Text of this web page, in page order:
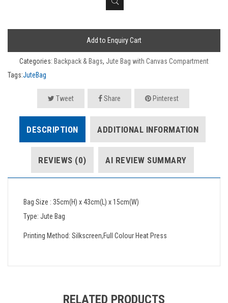
Add to Enquiry Cart
Categories: Backpack & Bags, Jute Bag with Canvas Compartment
Tags:JuteBag
Tweet Share Pinterest
DESCRIPTION ADDITIONAL INFORMATION
REVIEWS (0) AI REVIEW SUMMARY
Bag Size : 35cm(H) x 43cm(L) x 15cm(W)
Type: Jute Bag
Printing Method: Silkscreen,Full Colour Heat Press
RELATED PRODUCTS